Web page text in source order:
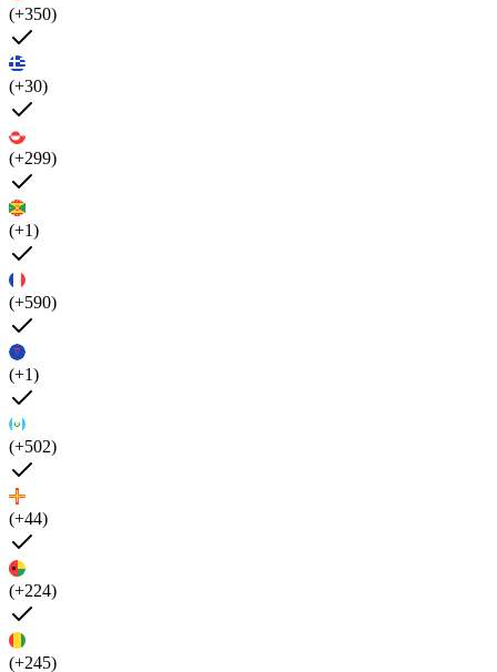
(+350)
(+30)
(+299)
(+1)
(+590)
(+1)
(+502)
(+44)
(+224)
(+245)